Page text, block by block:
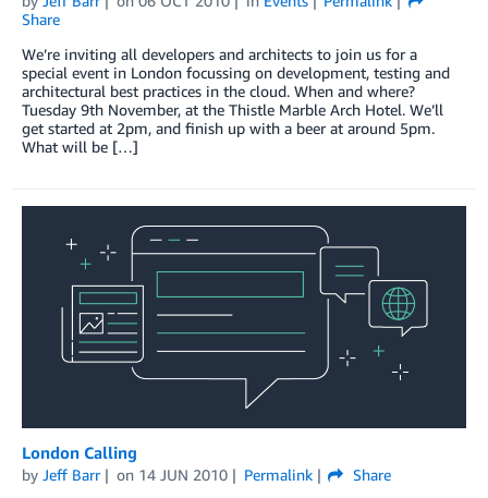
Share
We’re inviting all developers and architects to join us for a
special event in London focussing on development, testing and
architectural best practices in the cloud. When and where?
Tuesday 9th November, at the Thistle Marble Arch Hotel. We’ll
get started at 2pm, and finish up with a beer at around 5pm.
What will be […]
London Calling
by Jeff Barr on 14 JUN 2010 Permalink
Share